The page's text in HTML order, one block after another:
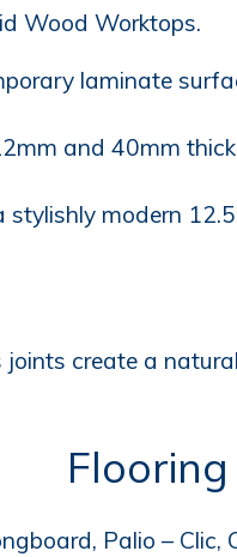
Wood Worktops.
laminate
and 40mm
modern
create a
Flooring
Palio – Clic,